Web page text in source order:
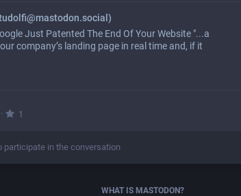
Just Patented The End Of Your Website "...a
company’s landing page in real time and, if it
· 1
participate in the conversation
WHAT IS MASTODON?